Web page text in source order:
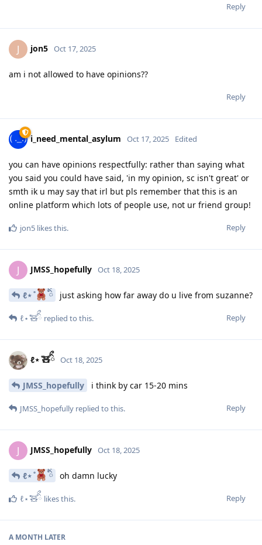
Reply
J jon5 Oct 17, 2025
am i not allowed to have opinions??
Reply
i_need_mental_asylum Oct 17, 2025 Edited
you can have opinions respectfully: rather than saying what
you said you could have said, 'in my opinion, sc isn't great' or
smth ik u may say that irl but pls remember that this is an
online platform which lots of people use, not ur friend group!
Reply
jon5 likes this.
J JMSS_hopefully Oct 18, 2025
ℓ⋆ ̊ ིྀ just asking how far away do u live from suzanne?
Reply
ℓ⋆ ̊🧸ིྀ replied to this.
ℓ⋆ ̊🧸ིྀ Oct 18, 2025
JMSS_hopefully i think by car 15-20 mins
Reply
JMSS_hopefully replied to this.
J JMSS_hopefully Oct 18, 2025
ℓ⋆ ̊ ིྀ oh damn lucky
Reply
ℓ⋆ ̊🧸ིྀ likes this.
A MONTH LATER